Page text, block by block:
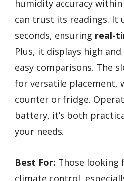
humidity accuracy within
can trust its readings. It
seconds, ensuring real-
Plus, it displays high
easy comparisons. The
for versatile placement,
counter or fridge.
battery, it’s both
your needs.
Best For: Those looking
climate control,